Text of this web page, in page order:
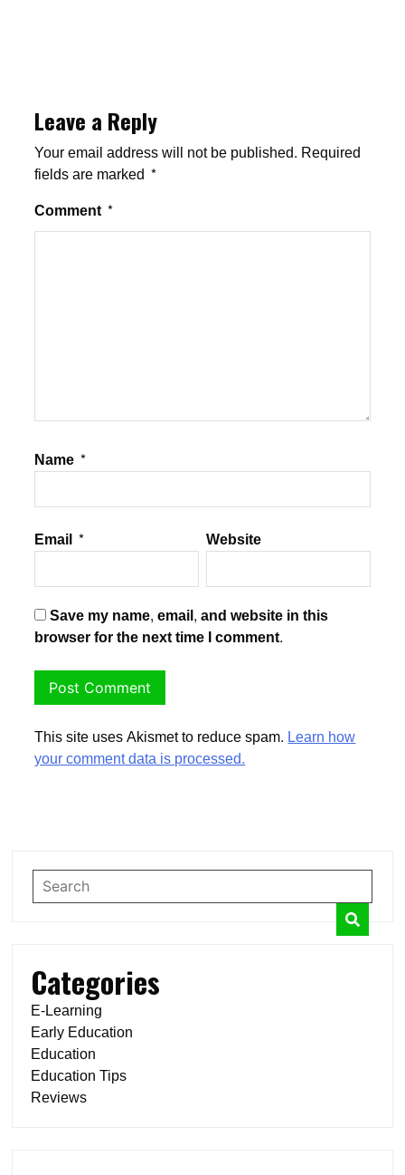
Leave a Reply
Your email address will not be published. Required
fields are marked *
Comment *
Name *
Email * Website
Save my name, email, and website in this
browser for the next time I comment.
This site uses Akismet to reduce spam.Learn how
your comment data is processed.
Categories
E-Learning
Early Education
Education
Education Tips
Reviews